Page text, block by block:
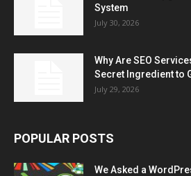
System
July 30, 2026
Why Are SEO
Secret Ingredient to
July 29, 2026
POPULAR POSTS
We Asked a